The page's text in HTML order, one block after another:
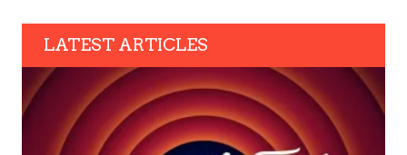
LATEST ARTICLES